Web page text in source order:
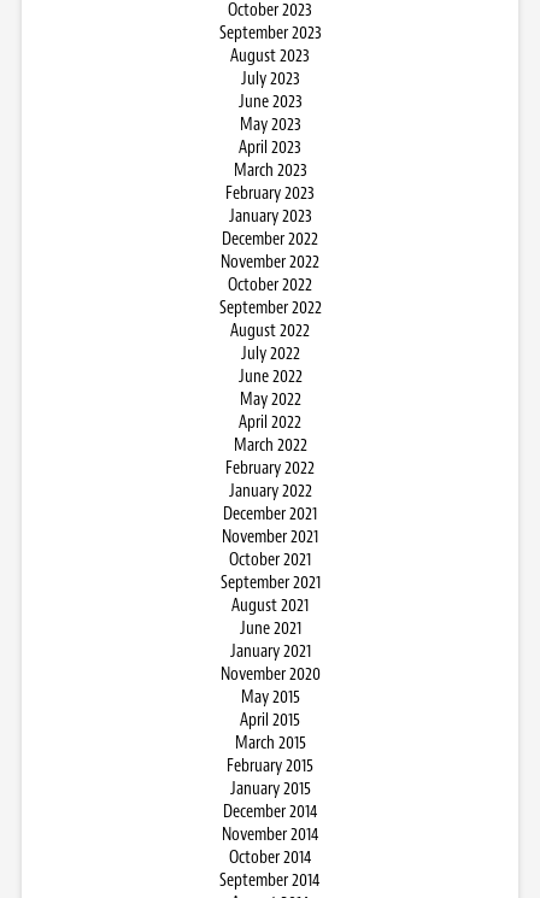
October 2023
September 2023
August 2023
July 2023
June 2023
May 2023
April 2023
March 2023
February 2023
January 2023
December 2022
November 2022
October 2022
September 2022
August 2022
July 2022
June 2022
May 2022
April 2022
March 2022
February 2022
January 2022
December 2021
November 2021
October 2021
September 2021
August 2021
June 2021
January 2021
November 2020
May 2015
April 2015
March 2015
February 2015
January 2015
December 2014
November 2014
October 2014
September 2014